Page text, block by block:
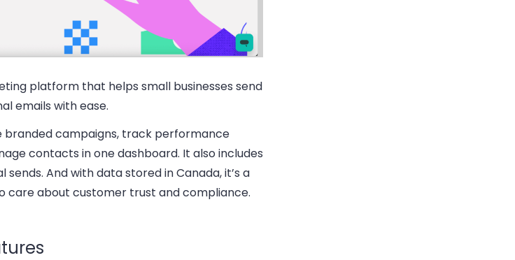
platform that helps small businesses send
emails with ease.
branded campaigns, track performance
contacts in one dashboard. It also includes
And with data stored in Canada, it’s a
care about customer trust and compliance.